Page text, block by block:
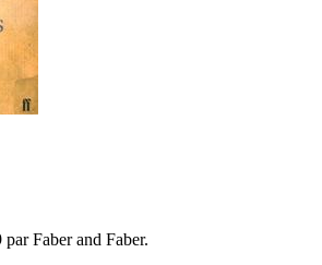
Faber and Faber.